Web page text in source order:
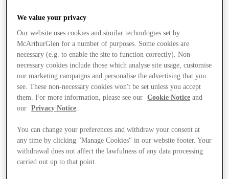
Prodavnice
We value your privacy
Our website uses cookies and similar technologies set by
McArthurGlen for a number of purposes. Some cookies are
necessary (e.g. to enable the site to function correctly). Non-
necessary cookies include those which analyse site usage, customise
our marketing campaigns and personalise the advertising that you
see. These non-necessary cookies won't be set unless you accept
them. For more information, please see our
Cookie Notice and
our
Privacy Notice.
You can change your preferences and withdraw your consent at
any time by clicking "Manage Cookies" in our website footer. Your
withdrawal does not affect the lawfulness of any data processing
carried out up to that point.